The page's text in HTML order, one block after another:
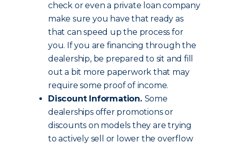
check or even a private loan company
make sure you have that ready as
that can speed up the process for
you. If you are financing through the
dealership, be prepared to sit and fill
out a bit more paperwork that may
require some proof of income.
Discount Information. Some
dealerships offer promotions or
discounts on models they are trying
to actively sell or lower the overflow